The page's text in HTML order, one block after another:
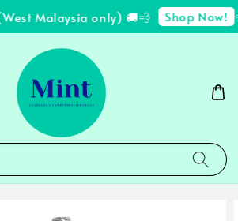
Malaysia only) 🚚💨 Shop Now!